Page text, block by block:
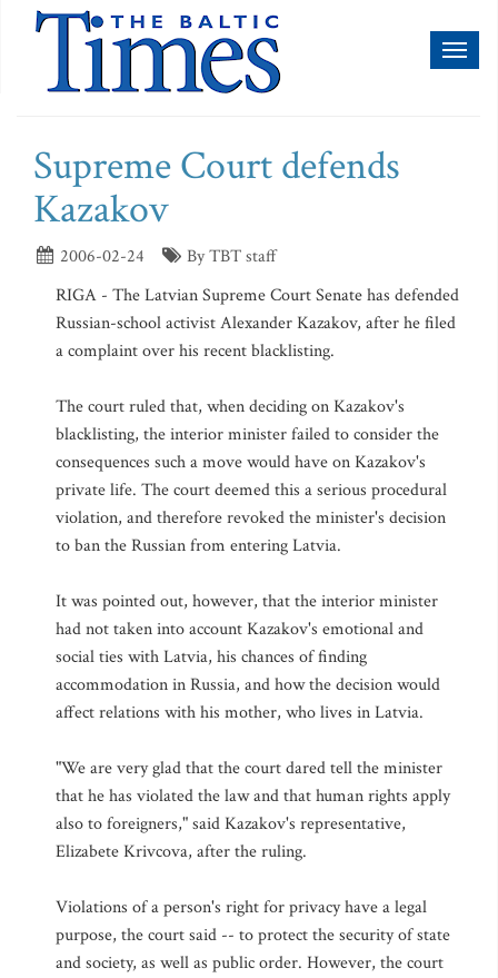
Supreme Court defends
Kazakov
2006-02-24
By TBT staff
RIGA - The Latvian Supreme Court Senate has defended
Russian-school activist Alexander Kazakov, after he filed
a complaint over his recent blacklisting.
The court ruled that, when deciding on Kazakov's
blacklisting, the interior minister failed to consider the
consequences such a move would have on Kazakov's
private life. The court deemed this a serious procedural
violation, and therefore revoked the minister's decision
to ban the Russian from entering Latvia.
It was pointed out, however, that the interior minister
had not taken into account Kazakov's emotional and
social ties with Latvia, his chances of finding
accommodation in Russia, and how the decision would
affect relations with his mother, who lives in Latvia.
"We are very glad that the court dared tell the minister
that he has violated the law and that human rights apply
also to foreigners," said Kazakov's representative,
Elizabete Krivcova, after the ruling.
Violations of a person's right for privacy have a legal
purpose, the court said -- to protect the security of state
and society, as well as public order. However, the court